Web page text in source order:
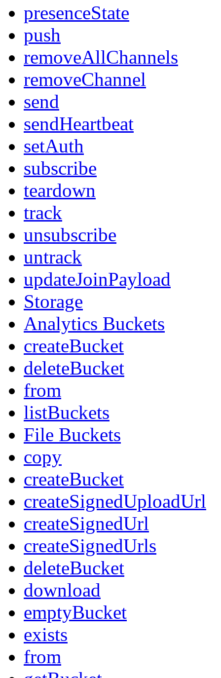
presenceState
push
removeAllChannels
removeChannel
send
sendHeartbeat
setAuth
subscribe
teardown
track
unsubscribe
untrack
updateJoinPayload
Storage
Analytics Buckets
createBucket
deleteBucket
from
listBuckets
File Buckets
copy
createBucket
createSignedUploadUrl
createSignedUrl
createSignedUrls
deleteBucket
download
emptyBucket
exists
from